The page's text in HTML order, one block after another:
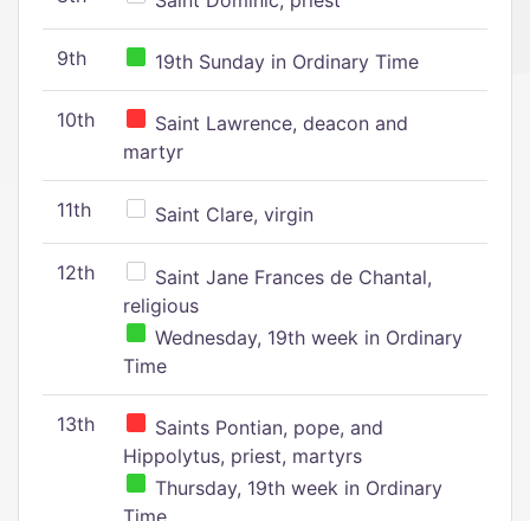
9th 19th Sunday in Ordinary Time
10th
Saint Lawrence, deacon and
martyr
11th Saint Clare, virgin
12th
Saint Jane Frances de Chantal,
religious
Wednesday, 19th week in Ordinary
Time
13th
Saints Pontian, pope, and
Hippolytus, priest, martyrs
Thursday, 19th week in Ordinary
Time